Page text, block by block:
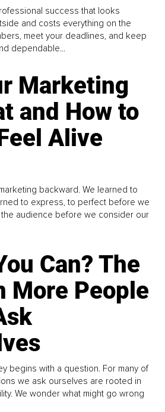
success that looks
and costs everything on the
meet your deadlines, and keep
dependable...
Marketing
and How to
Alive
backward. We learned to
to express, to perfect before we
audience before we consider our
Can? The
More People
begins with a question. For many of
we ask ourselves are rooted in
We wonder what might go wrong